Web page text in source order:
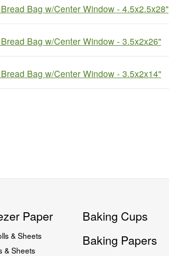
Bag w/Center Window - 4.5x2.5x28"
Bag w/Center Window - 3.5x2x26"
Bag w/Center Window - 3.5x2x14"
Paper
& Sheets
& Sheets
Baking Cups
Baking Papers